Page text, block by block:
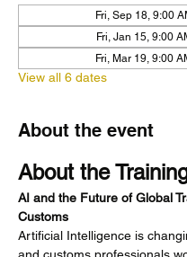
Fri, Sep 18, 9:00
Fri, Jan 15, 9:00
Fri, Mar 19, 9:00
View all 6 dates
About the event
About the
AI and the Future of Global
Customs
Artificial Intelligence is